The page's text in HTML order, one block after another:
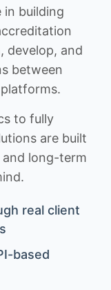
in building
develop, and
between
to fully
are built
long-term
real client
based